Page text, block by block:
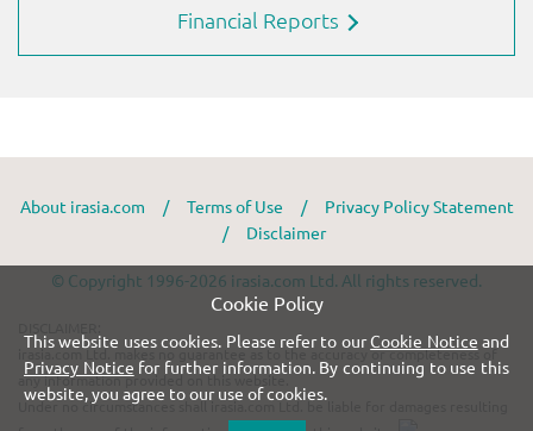
Financial Reports
About irasia.com / Terms of Use / Privacy Policy Statement
/ Disclaimer
© Copyright 1996-2026 irasia.com Ltd. All rights reserved.
irasia.com Ltd. makes no guarantee as to the accuracy or completeness of
any information provided on this website.
Under no circumstances shall irasia.com Ltd. be liable for damages resulting
Cookie Policy
This website uses cookies. Please refer to ourCookie Notice and
Privacy Notice for further information. By continuing to use this
website, you agree to our use of cookies.